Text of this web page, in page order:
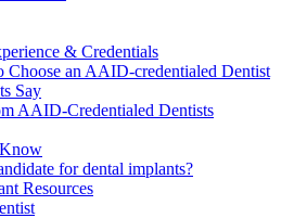
& Credentials
Choose an AAID-credentialed Dentist
Say
AAID-Credentialed Dentists
for dental implants?
Resources